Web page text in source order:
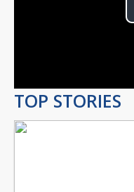
TOP STORIES